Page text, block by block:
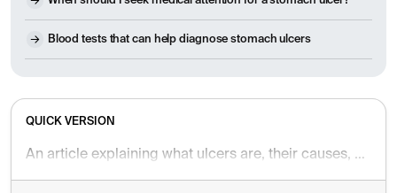
Blood tests that can help diagnose stomach ulcers
QUICK VERSION
An article explaining what ulcers are, their causes, symptoms and how they can be treated and prevented.